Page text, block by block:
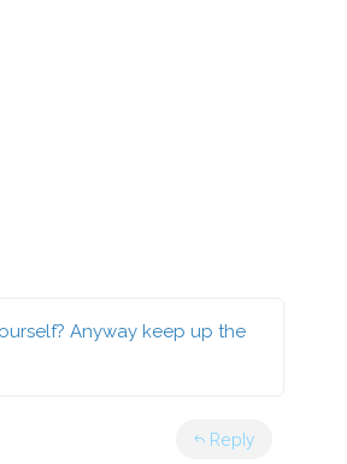
Anyway keep up the
Reply